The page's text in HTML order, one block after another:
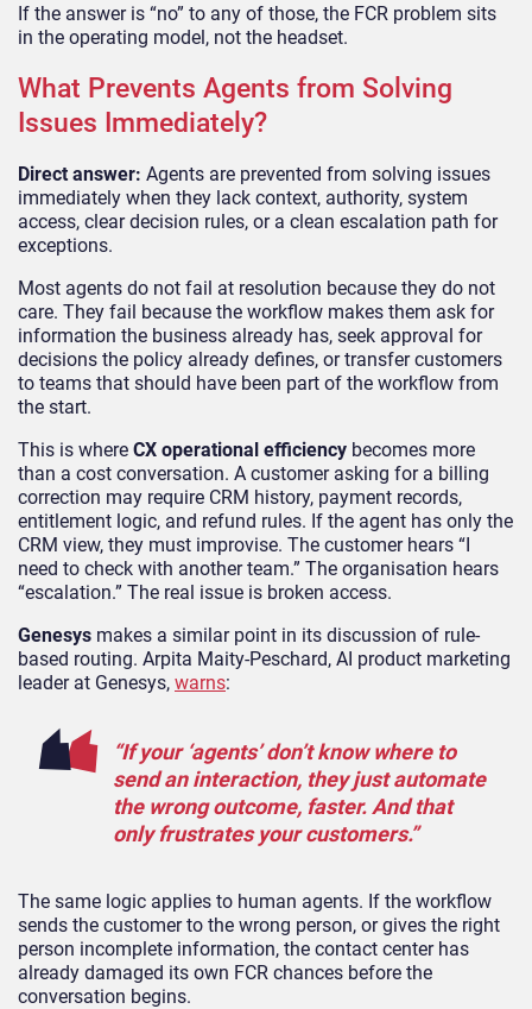
If the answer is “no” to any of those, the FCR problem sits
in the operating model, not the headset.
What Prevents Agents from Solving
Issues Immediately?
Direct answer: Agents are prevented from solving issues
immediately when they lack context, authority, system
access, clear decision rules, or a clean escalation path for
exceptions.
Most agents do not fail at resolution because they do not
care. They fail because the workflow makes them ask for
information the business already has, seek approval for
decisions the policy already defines, or transfer customers
to teams that should have been part of the workflow from
the start.
This is where CX operational efficiency becomes more
than a cost conversation. A customer asking for a billing
correction may require CRM history, payment records,
entitlement logic, and refund rules. If the agent has only the
CRM view, they must improvise. The customer hears “I
need to check with another team.” The organisation hears
“escalation.” The real issue is broken access.
Genesys makes a similar point in its discussion of rule-
based routing. Arpita Maity-Peschard, AI product marketing
leader at Genesys, warns:
“If your ‘agents’ don’t know where to
send an interaction, they just automate
the wrong outcome, faster. And that
only frustrates your customers.”
The same logic applies to human agents. If the workflow
sends the customer to the wrong person, or gives the right
person incomplete information, the contact center has
already damaged its own FCR chances before the
conversation begins.